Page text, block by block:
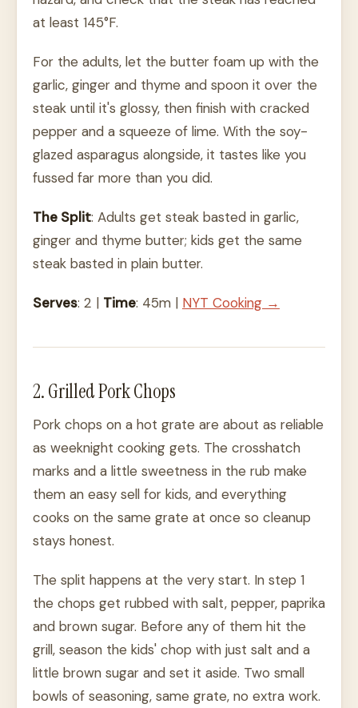
at least 145°F.
For the adults, let the butter foam up with the
garlic, ginger and thyme and spoon it over the
steak until it's glossy, then finish with cracked
pepper and a squeeze of lime. With the soy-
glazed asparagus alongside, it tastes like you
fussed far more than you did.
The Split: Adults get steak basted in garlic,
ginger and thyme butter; kids get the same
steak basted in plain butter.
Serves: 2 | Time: 45m | NYT Cooking →
2. Grilled Pork Chops
Pork chops on a hot grate are about as reliable
as weeknight cooking gets. The crosshatch
marks and a little sweetness in the rub make
them an easy sell for kids, and everything
cooks on the same grate at once so cleanup
stays honest.
The split happens at the very start. In step 1
the chops get rubbed with salt, pepper, paprika
and brown sugar. Before any of them hit the
grill, season the kids' chop with just salt and a
little brown sugar and set it aside. Two small
bowls of seasoning, same grate, no extra work.